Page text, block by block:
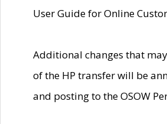
User Guide for Online
Additional changes that
of the HP transfer will be
and posting to the OSOW